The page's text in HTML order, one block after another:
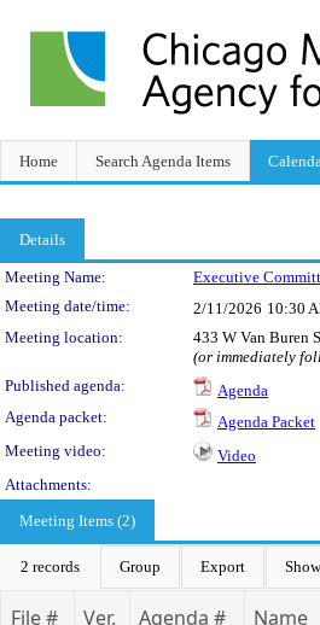
Home Search Agenda Items
Details
Meeting Details
Meeting Name: Executive
Meeting date/time:
2/11/2026 10:30
Meeting location:
433 W Van Buren
(or immediately
Published agenda:
Agenda
Agenda packet:
Agenda Packet
Meeting video:
Video
Attachments:
Meeting Items (2)
2 records Group Export
File # Ver. Agenda # Name